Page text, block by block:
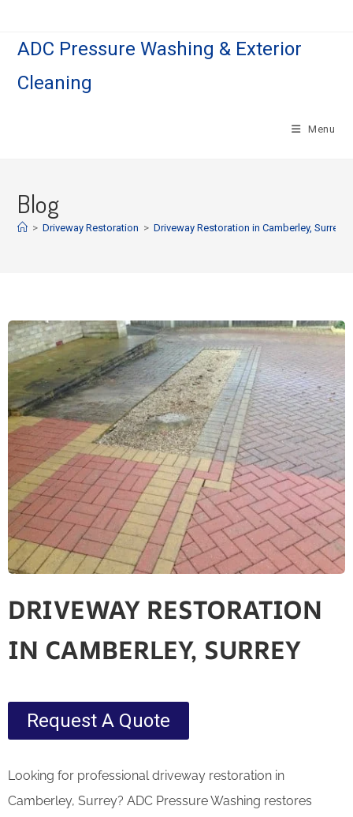
ADC Pressure Washing & Exterior
Cleaning
Menu
Blog
> Driveway Restoration > Driveway Restoration in Camberley, Surrey
DRIVEWAY RESTORATION
IN CAMBERLEY, SURREY
Request A Quote
Looking for professional driveway restoration in
Camberley, Surrey? ADC Pressure Washing restores